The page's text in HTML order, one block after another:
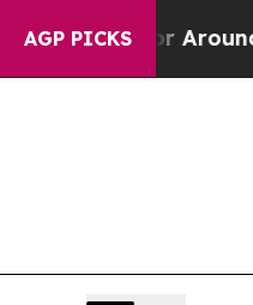
AGP PICKS
a Floor Around 40%.